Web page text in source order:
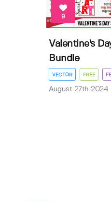
9
Valentine's
Bundle
VECTOR FREE
August 27th 2024